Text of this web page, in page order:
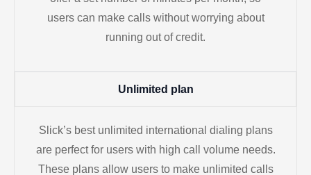
users can make calls without worrying about
running out of credit.
Unlimited plan
Slick’s best unlimited international dialing plans
are perfect for users with high call volume needs.
These plans allow users to make unlimited calls